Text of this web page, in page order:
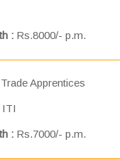
: Rs.8000/- p.m.
Trade Apprentices
ITI
: Rs.7000/- p.m.